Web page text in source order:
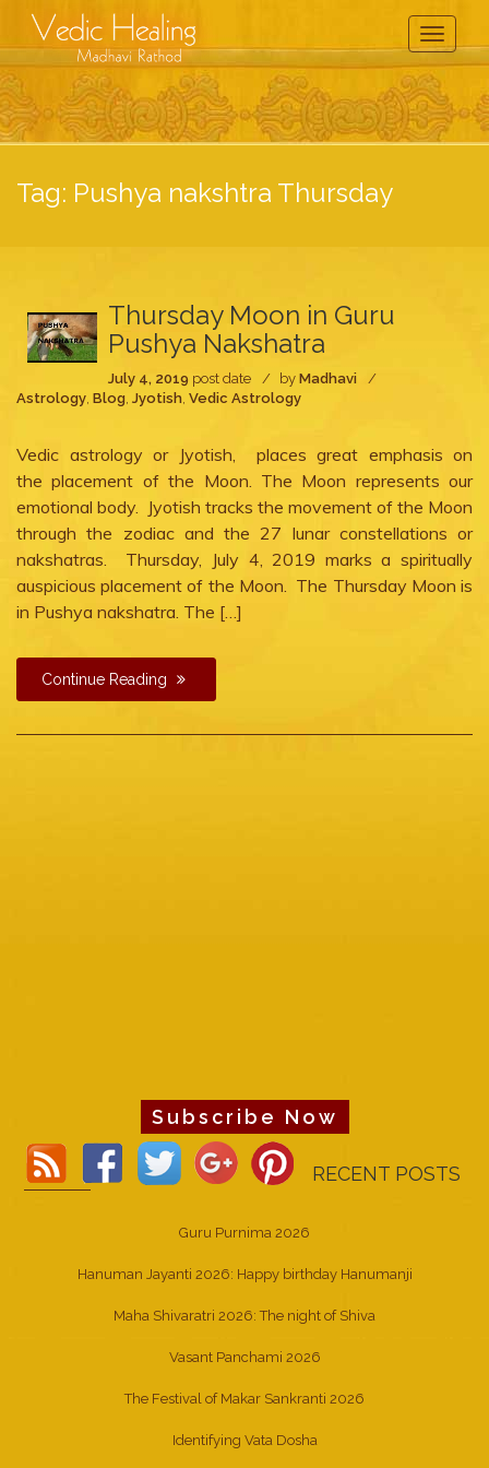
Toggle
Tag: Pushya nakshtra Thursday
Thursday Moon in Guru
Pushya Nakshatra
July 4, 2019 post date by Madhavi
Astrology, Blog, Jyotish, Vedic Astrology
Vedic astrology or Jyotish, places great emphasis on
the placement of the Moon. The Moon represents our
emotional body. Jyotish tracks the movement of the Moon
through the zodiac and the 27 lunar constellations or
nakshatras. Thursday, July 4, 2019 marks a spiritually
auspicious placement of the Moon. The Thursday Moon is
in Pushya nakshatra. The […]
Continue Reading
Subscribe Now
RECENT POSTS
Guru Purnima 2026
Hanuman Jayanti 2026: Happy birthday Hanumanji
Maha Shivaratri 2026: The night of Shiva
Vasant Panchami 2026
The Festival of Makar Sankranti 2026
Identifying Vata Dosha